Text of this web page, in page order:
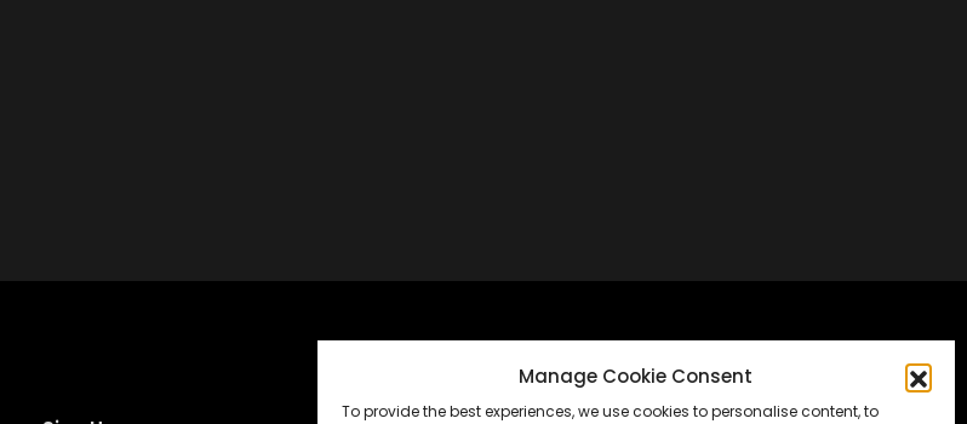
Manage Cookie Consent
To provide the best experiences, we use cookies to personalise content, to
Frankfurt, Germany
Messe Frankfurt, Halle 1.2